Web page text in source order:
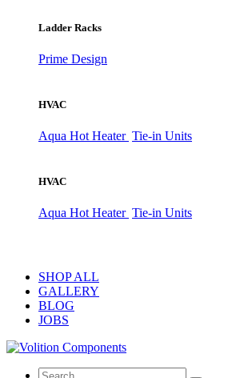
Ladder Racks
Prime Design
HVAC
Aqua Hot Heater Tie-in Units
HVAC
Aqua Hot Heater Tie-in Units
SHOP ALL
GALLERY
BLOG
JOBS